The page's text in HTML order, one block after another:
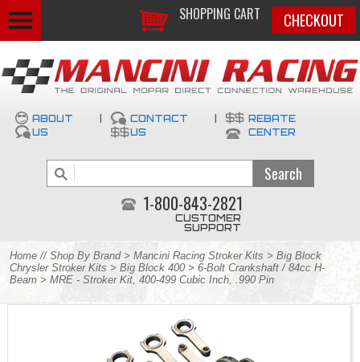
SHOPPING CART CHECKOUT
ABOUT
US
CONTACT
US
REBATE
CENTER
1-800-843-2821
CUSTOMER
SUPPORT
Home // Shop By Brand> Mancini Racing Stroker Kits > Big Block
Chrysler Stroker Kits > Big Block 400 > 6-Bolt Crankshaft / 84cc H-
Beam > MRE - Stroker Kit, 400-499 Cubic Inch, .990 Pin